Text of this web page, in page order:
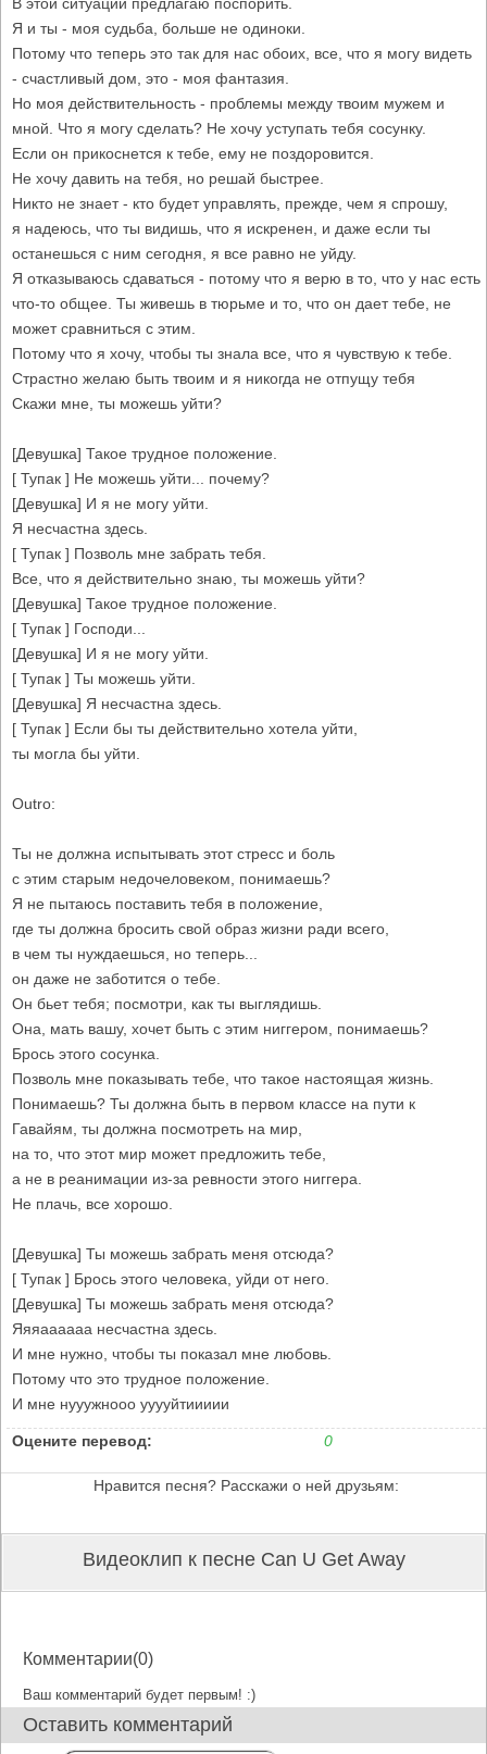
Я и ты - моя судьба, больше не одиноки.
Потому что теперь это так для нас обоих, все, что я могу видеть
- счастливый дом, это - моя фантазия.
Но моя действительность - проблемы между твоим мужем и
мной. Что я могу сделать? Не хочу уступать тебя сосунку.
Если он прикоснется к тебе, ему не поздоровится.
Не хочу давить на тебя, но решай быстрее.
Никто не знает - кто будет управлять, прежде, чем я спрошу,
я надеюсь, что ты видишь, что я искренен, и даже если ты
останешься с ним сегодня, я все равно не уйду.
Я отказываюсь сдаваться - потому что я верю в то, что у нас есть
что-то общее. Ты живешь в тюрьме и то, что он дает тебе, не
может сравниться с этим.
Потому что я хочу, чтобы ты знала все, что я чувствую к тебе.
Страстно желаю быть твоим и я никогда не отпущу тебя
Скажи мне, ты можешь уйти?
[Девушка] Такое трудное положение.
[ Тупак ] Не можешь уйти... почему?
[Девушка] И я не могу уйти.
Я несчастна здесь.
[ Тупак ] Позволь мне забрать тебя.
Все, что я действительно знаю, ты можешь уйти?
[Девушка] Такое трудное положение.
[ Тупак ] Господи...
[Девушка] И я не могу уйти.
[ Тупак ] Ты можешь уйти.
[Девушка] Я несчастна здесь.
[ Тупак ] Если бы ты действительно хотела уйти,
ты могла бы уйти.
Outro:
Ты не должна испытывать этот стресс и боль
с этим старым недочеловеком, понимаешь?
Я не пытаюсь поставить тебя в положение,
где ты должна бросить свой образ жизни ради всего,
в чем ты нуждаешься, но теперь...
он даже не заботится о тебе.
Он бьет тебя; посмотри, как ты выглядишь.
Она, мать вашу, хочет быть с этим ниггером, понимаешь?
Брось этого сосунка.
Позволь мне показывать тебе, что такое настоящая жизнь.
Понимаешь? Ты должна быть в первом классе на пути к
Гавайям, ты должна посмотреть на мир,
на то, что этот мир может предложить тебе,
а не в реанимации из-за ревности этого ниггера.
Не плачь, все хорошо.
[Девушка] Ты можешь забрать меня отсюда?
[ Тупак ] Брось этого человека, уйди от него.
[Девушка] Ты можешь забрать меня отсюда?
Яяяаааааа несчастна здесь.
И мне нужно, чтобы ты показал мне любовь.
Потому что это трудное положение.
И мне нууужнооо ууууйтиииии
Оцените перевод: 0
Нравится песня? Расскажи о ней друзьям:
Видеоклип к песне Can U Get Away
Комментарии(0)
Ваш комментарий будет первым! :)
Оставить комментарий